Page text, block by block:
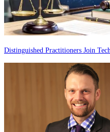
Distinguished Practitioners Join